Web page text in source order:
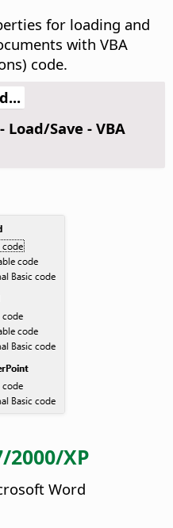
for loading and
with VBA
code.
Load/Save - VBA
2000/XP
Word